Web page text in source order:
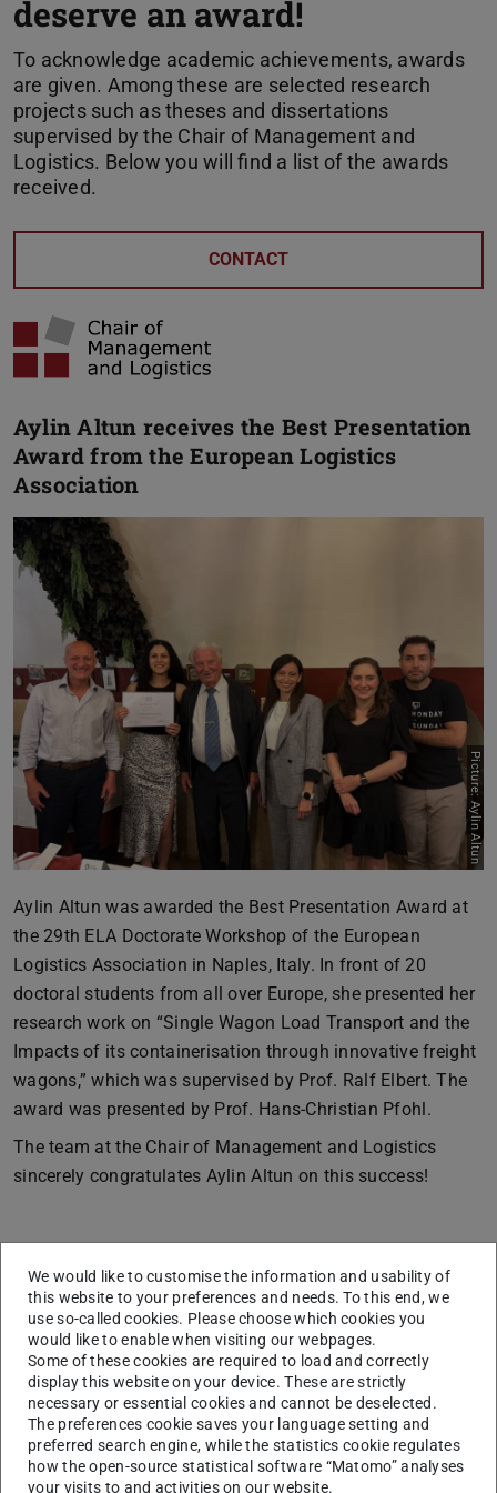
deserve an award!
To acknowledge academic achievements, awards
are given. Among these are selected research
projects such as theses and dissertations
supervised by the Chair of Management and
Logistics. Below you will find a list of the awards
received.
CONTACT
Aylin Altun receives the Best Presentation
Award from the European Logistics
Association
Picture: Aylin Altun
Aylin Altun was awarded the Best Presentation Award at
the 29th ELA Doctorate Workshop of the European
Logistics Association in Naples, Italy. In front of 20
doctoral students from all over Europe, she presented her
research work on “Single Wagon Load Transport and the
Impacts of its containerisation through innovative freight
wagons,” which was supervised by Prof. Ralf Elbert. The
award was presented by Prof. Hans-Christian Pfohl.
The team at the Chair of Management and Logistics
sincerely congratulates Aylin Altun on this success!
by Bundesvereinigung Logistik (BVL) e. V.
We would like to customise the information and usability of
this website to your preferences and needs. To this end, we
use so-called cookies. Please choose which cookies you
would like to enable when visiting our webpages.
Some of these cookies are required to load and correctly
display this website on your device. These are strictly
necessary or essential cookies and cannot be deselected.
The preferences cookie saves your language setting and
preferred search engine, while the statistics cookie regulates
how the open-source statistical software “Matomo” analyses
your visits to and activities on our website.